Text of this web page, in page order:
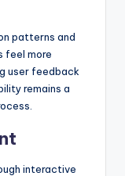
patterns and
feel more
user feedback
remains a
interactive